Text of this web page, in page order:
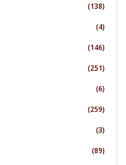
(138)
(4)
(146)
(251)
(6)
(259)
(3)
(89)